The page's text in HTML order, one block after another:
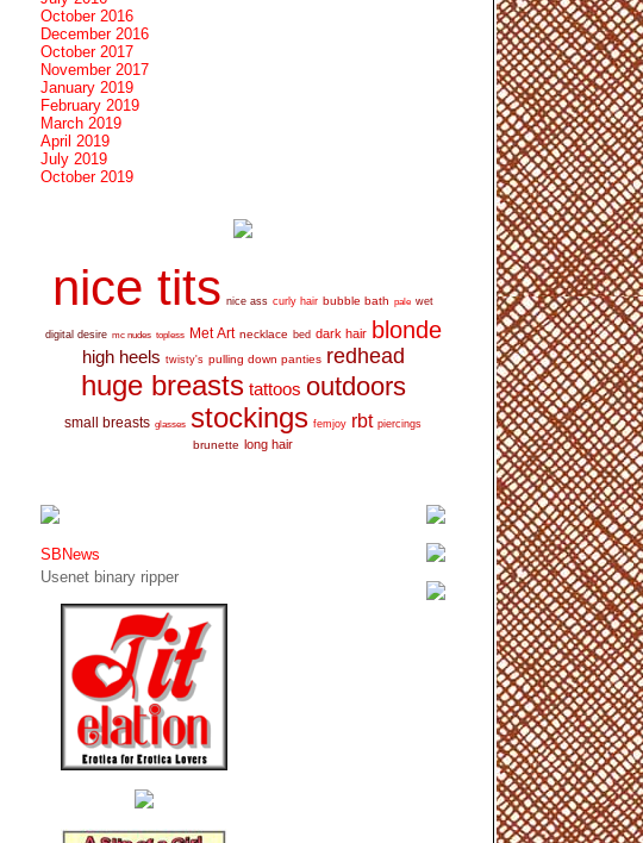
October 2016
December 2016
October 2017
November 2017
January 2019
February 2019
March 2019
April 2019
July 2019
October 2019
nice tits nice ass curly hair bubble bath pale wet
digital desire mc nudes topless Met Art necklace bed dark hair blonde
high heels twisty's pulling down panties redhead
huge breasts tattoos outdoors
small breasts glasses stockings femjoy rbt piercings
brunette long hair
SBNews
Usenet binary ripper